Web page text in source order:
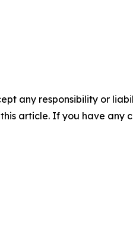
any responsibility or
article. If you have any